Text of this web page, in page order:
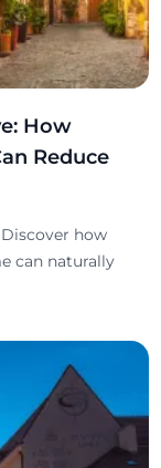
How
Reduce
how
can naturally